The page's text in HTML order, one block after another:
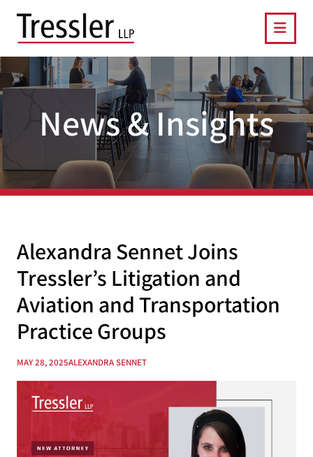
News & Insights
Alexandra Sennet Joins
Tressler’s Litigation and
Aviation and Transportation
Practice Groups
MAY 28, 2025ALEXANDRA SENNET